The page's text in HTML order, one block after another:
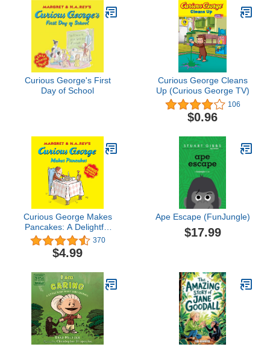
Edition)
Curious George's First
Day of School
Curious George Cleans
Up (Curious George TV)
106
$0.96
Curious George Makes
Pancakes: A Delightful
Story Featuring
Everyone's Favorite
Curious Monkey Making
370
$4.99
Ape Escape (FunJungle)
$17.99